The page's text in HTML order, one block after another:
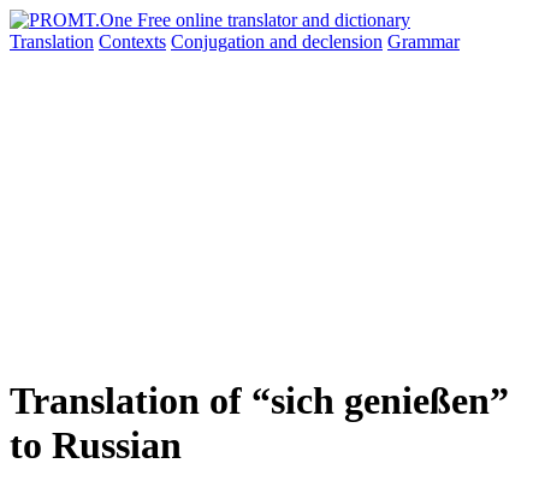
Translation Contexts Conjugation and declension Grammar
Translation of “sich genießen”
to Russian